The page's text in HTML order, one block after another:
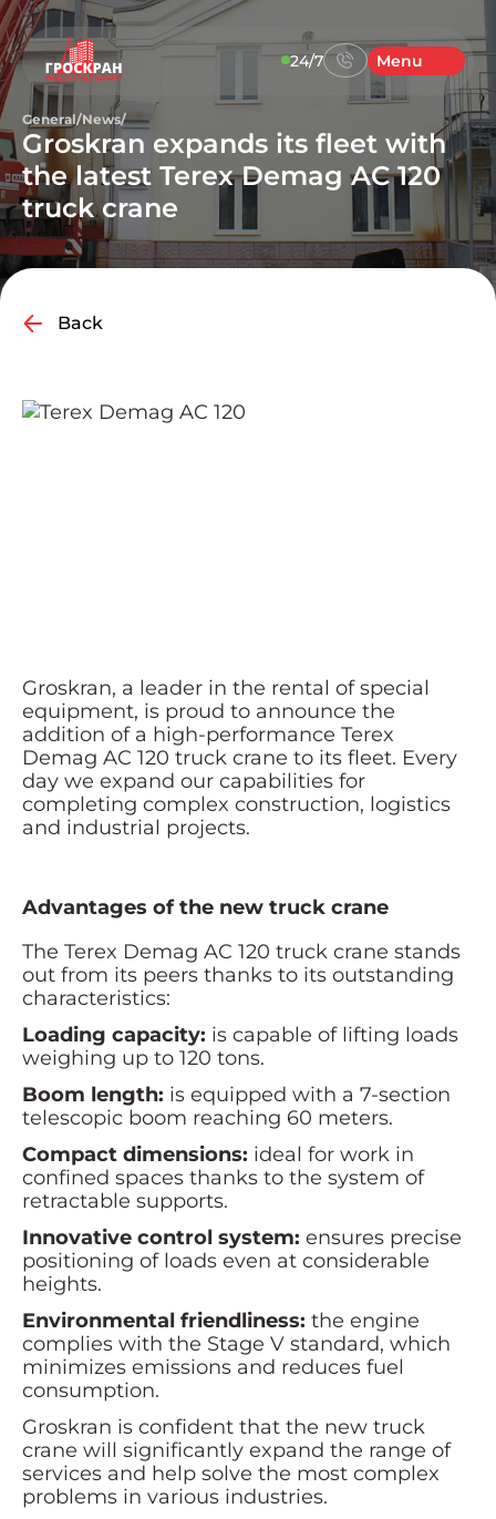
24/7 Menu
General/News/
Groskran expands its fleet with
the latest Terex Demag AC 120
truck crane
Back
Groskran, a leader in the rental of special
equipment, is proud to announce the
addition of a high-performance Terex
Demag AC 120 truck crane to its fleet. Every
day we expand our capabilities for
completing complex construction, logistics
and industrial projects.
Advantages of the new truck crane
The Terex Demag AC 120 truck crane stands
out from its peers thanks to its outstanding
characteristics:
Loading capacity: is capable of lifting loads
weighing up to 120 tons.
Boom length: is equipped with a 7-section
telescopic boom reaching 60 meters.
Compact dimensions: ideal for work in
confined spaces thanks to the system of
retractable supports.
Innovative control system: ensures precise
positioning of loads even at considerable
heights.
Environmental friendliness: the engine
complies with the Stage V standard, which
minimizes emissions and reduces fuel
consumption.
Groskran is confident that the new truck
crane will significantly expand the range of
services and help solve the most complex
problems in various industries.